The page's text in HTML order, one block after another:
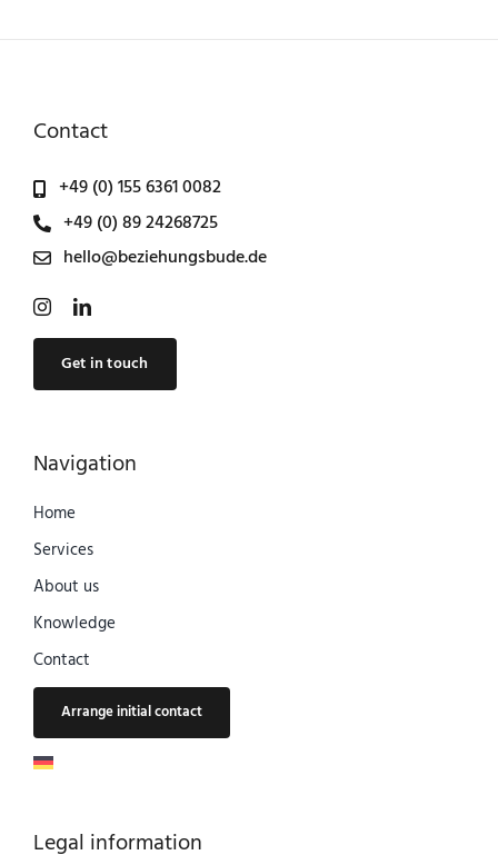
Contact
+49 (0) 155 6361 0082
+49 (0) 89 24268725
hello@beziehungsbude.de
Get in touch
Navigation
Home
Services
About us
Knowledge
Contact
Arrange initial contact
Legal information